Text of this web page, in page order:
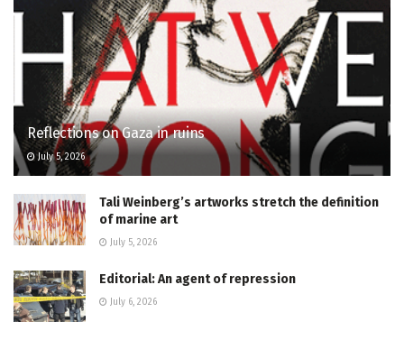
Reflections on Gaza in ruins
July 5, 2026
Tali Weinberg’s artworks stretch the definition
of marine art
July 5, 2026
Editorial: An agent of repression
July 6, 2026